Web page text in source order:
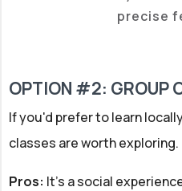
precise
OPTION #2: GROUP
If you'd prefer to learn
classes are worth exploring.
Pros: It's a social